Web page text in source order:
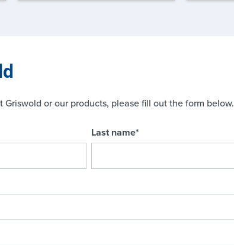
or our products, please fill out the form below.
Last name*